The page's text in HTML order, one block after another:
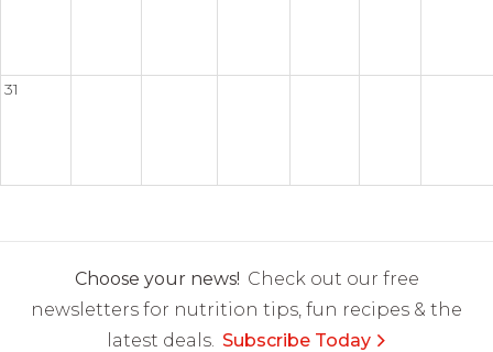
31
Choose your news! Check out our free
newsletters for nutrition tips, fun recipes & the
latest deals. Subscribe Today